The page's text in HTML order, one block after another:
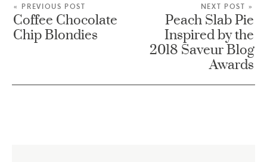
« PREVIOUS POST
Coffee Chocolate
Chip Blondies
NEXT POST »
Peach Slab Pie
Inspired by the
2018 Saveur Blog
Awards